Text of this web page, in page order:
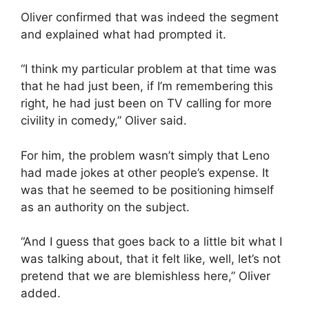
Oliver confirmed that was indeed the segment
and explained what had prompted it.
“I think my particular problem at that time was
that he had just been, if I’m remembering this
right, he had just been on TV calling for more
civility in comedy,” Oliver said.
For him, the problem wasn’t simply that Leno
had made jokes at other people’s expense. It
was that he seemed to be positioning himself
as an authority on the subject.
“And I guess that goes back to a little bit what I
was talking about, that it felt like, well, let’s not
pretend that we are blemishless here,” Oliver
added.